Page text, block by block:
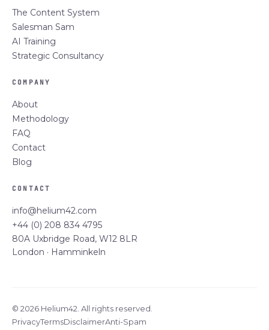
The Content System
Salesman Sam
AI Training
Strategic Consultancy
COMPANY
About
Methodology
FAQ
Contact
Blog
CONTACT
info@helium42.com
+44 (0) 208 834 4795
80A Uxbridge Road, W12 8LR
London · Hamminkeln
© 2026 Helium42. All rights reserved.
PrivacyTermsDisclaimerAnti-Spam